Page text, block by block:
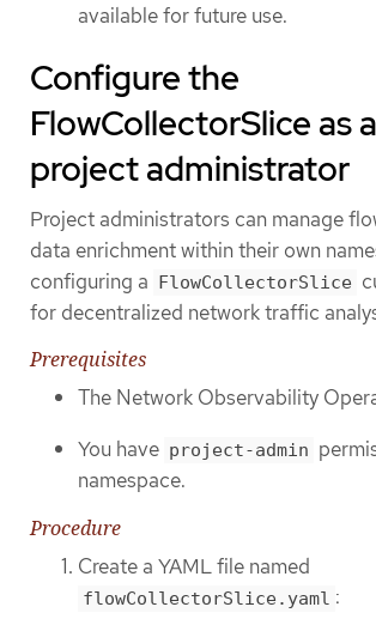
available for future use.
Configure the
FlowCollectorSlice as a
project administrator
Project administrators can manage
data enrichment within their own
configuring a FlowCollectorSlice
for decentralized network traffic
Prerequisites
The Network Observability
You have project-admin
namespace.
Procedure
Create a YAML file named
flowCollectorSlice.yaml :